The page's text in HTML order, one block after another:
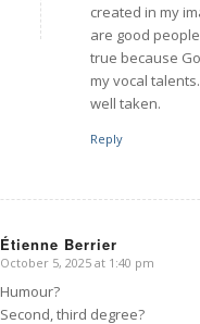
created in my
are good
true because
my vocal
well taken.
Reply
Étienne Berrier
says:
October 5, 2025 at 1:40 pm
Humour?
Second, third degree?